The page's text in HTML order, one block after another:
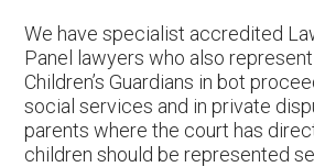
We have specialist accredited
Panel lawyers who also
Children’s Guardians in bot
social services and in private
parents where the court has
children should be represented